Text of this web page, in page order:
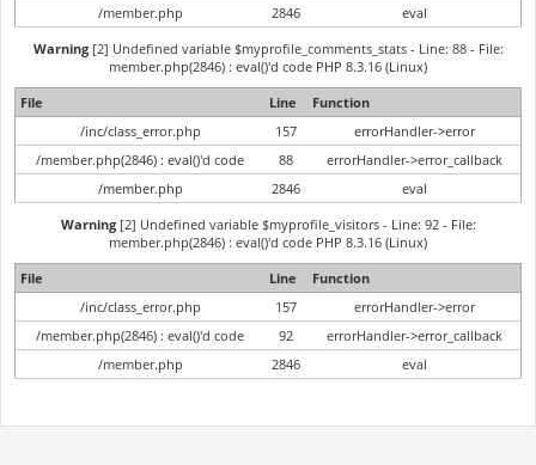
/member.php
2846
eval
Warning[2] Undefined variable $myprofile_comments_stats - Line: 88 - File:
member.php(2846) : eval()'d code PHP 8.3.16 (Linux)
File
Line
Function
/inc/class_error.php
157
errorHandler->error
/member.php(2846) : eval()'d code
88
errorHandler->error_callback
/member.php
2846
eval
Warning[2] Undefined variable $myprofile_visitors - Line: 92 - File:
member.php(2846) : eval()'d code PHP 8.3.16 (Linux)
File
Line
Function
/inc/class_error.php
157
errorHandler->error
/member.php(2846) : eval()'d code
92
errorHandler->error_callback
/member.php
2846 eval